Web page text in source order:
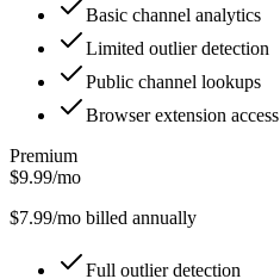
Basic channel analytics
Limited outlier detection
Public channel lookups
Browser extension access
Premium
$9.99/mo
$7.99/mo billed annually
Full outlier detection